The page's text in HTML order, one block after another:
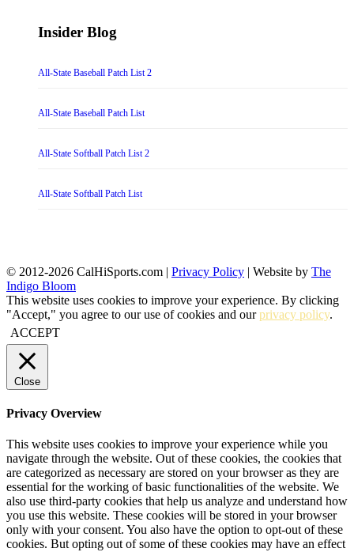
Insider Blog
All-State Baseball Patch List 2
All-State Baseball Patch List
All-State Softball Patch List 2
All-State Softball Patch List
© 2012-2026 CalHiSports.com | Privacy Policy | Website by The
Indigo Bloom
This website uses cookies to improve your experience. By clicking
"Accept," you agree to our use of cookies and ourprivacy policy.
ACCEPT
Close
Privacy Overview
This website uses cookies to improve your experience while you
navigate through the website. Out of these cookies, the cookies that
are categorized as necessary are stored on your browser as they are
essential for the working of basic functionalities of the website. We
also use third-party cookies that help us analyze and understand how
you use this website. These cookies will be stored in your browser
only with your consent. You also have the option to opt-out of these
cookies. But opting out of some of these cookies may have an effect